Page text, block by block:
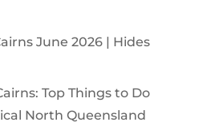
June 2026 | Hides
Top Things to Do
North Queensland